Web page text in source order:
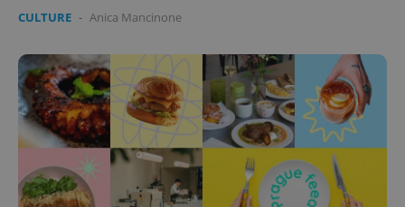
CULTURE - Anica Mancinone
ex_polls
add_logo_profile_modal_displayed .expats.cz